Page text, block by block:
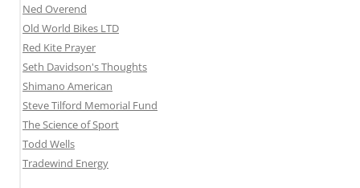
Ned Overend
Old World Bikes LTD
Red Kite Prayer
Seth Davidson's Thoughts
Shimano American
Steve Tilford Memorial Fund
The Science of Sport
Todd Wells
Tradewind Energy